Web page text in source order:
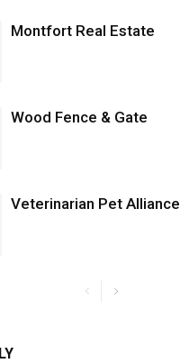
Montfort Real Estate
Wood Fence & Gate
Veterinarian Pet Alliance